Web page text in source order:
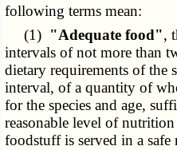
following terms mean:
(1) "Adequate food",
intervals of not more than
dietary requirements of the
interval, of a quantity of
for the species and age,
reasonable level of
foodstuff is served in a safe